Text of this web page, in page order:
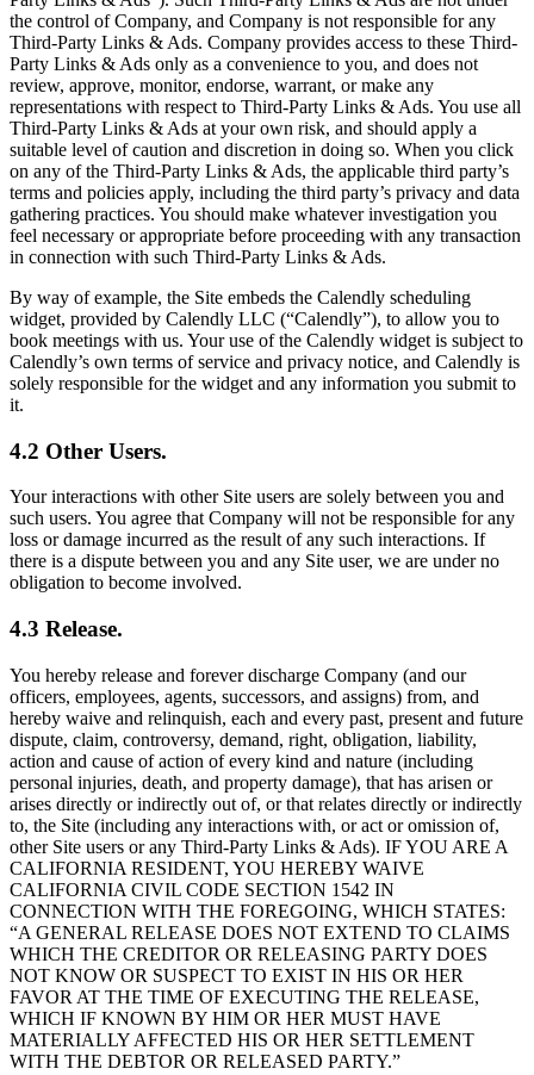
the control of Company, and Company is not responsible for any
Third-Party Links & Ads. Company provides access to these Third-
Party Links & Ads only as a convenience to you, and does not
review, approve, monitor, endorse, warrant, or make any
representations with respect to Third-Party Links & Ads. You use all
Third-Party Links & Ads at your own risk, and should apply a
suitable level of caution and discretion in doing so. When you click
on any of the Third-Party Links & Ads, the applicable third party’s
terms and policies apply, including the third party’s privacy and data
gathering practices. You should make whatever investigation you
feel necessary or appropriate before proceeding with any transaction
in connection with such Third-Party Links & Ads.
By way of example, the Site embeds the Calendly scheduling
widget, provided by Calendly LLC (“Calendly”), to allow you to
book meetings with us. Your use of the Calendly widget is subject to
Calendly’s own terms of service and privacy notice, and Calendly is
solely responsible for the widget and any information you submit to
it.
4.2 Other Users.
Your interactions with other Site users are solely between you and
such users. You agree that Company will not be responsible for any
loss or damage incurred as the result of any such interactions. If
there is a dispute between you and any Site user, we are under no
obligation to become involved.
4.3 Release.
You hereby release and forever discharge Company (and our
officers, employees, agents, successors, and assigns) from, and
hereby waive and relinquish, each and every past, present and future
dispute, claim, controversy, demand, right, obligation, liability,
action and cause of action of every kind and nature (including
personal injuries, death, and property damage), that has arisen or
arises directly or indirectly out of, or that relates directly or indirectly
to, the Site (including any interactions with, or act or omission of,
other Site users or any Third-Party Links & Ads). IF YOU ARE A
CALIFORNIA RESIDENT, YOU HEREBY WAIVE
CALIFORNIA CIVIL CODE SECTION 1542 IN
CONNECTION WITH THE FOREGOING, WHICH STATES:
“A GENERAL RELEASE DOES NOT EXTEND TO CLAIMS
WHICH THE CREDITOR OR RELEASING PARTY DOES
NOT KNOW OR SUSPECT TO EXIST IN HIS OR HER
FAVOR AT THE TIME OF EXECUTING THE RELEASE,
WHICH IF KNOWN BY HIM OR HER MUST HAVE
MATERIALLY AFFECTED HIS OR HER SETTLEMENT
WITH THE DEBTOR OR RELEASED PARTY.”